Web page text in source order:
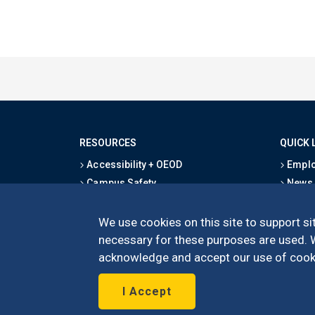
We use cookies on this site to support
necessary for these purposes are used.
acknowledge and accept our use of
I Accept
RESOURCES
Accessibility + OEOD
Campus Safety
Map & Directions
Privacy Statement
QUICK
News
Give